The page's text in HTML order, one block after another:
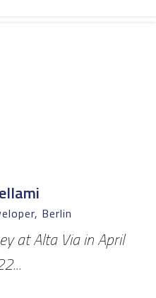
Berlin
at Alta Via in April